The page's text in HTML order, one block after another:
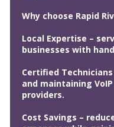
Why choose Rapid
Local Expertise –
businesses with
Certified
and maintaining
providers.
Cost Savings –